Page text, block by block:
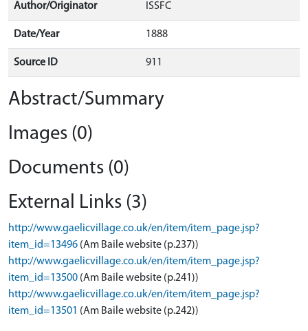
Author/Originator ISSFC
Date/Year 1888
Source ID 911
Abstract/Summary
Images (0)
Documents (0)
External Links (3)
http://www.gaelicvillage.co.uk/en/item/item_page.jsp?
item_id=13496 (Am Baile website (p.237))
http://www.gaelicvillage.co.uk/en/item/item_page.jsp?
item_id=13500 (Am Baile website (p.241))
http://www.gaelicvillage.co.uk/en/item/item_page.jsp?
item_id=13501 (Am Baile website (p.242))